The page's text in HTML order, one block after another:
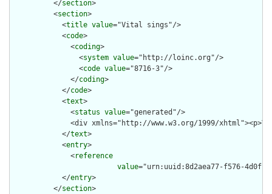
          </
section>
          <
section>
            <
title value="Vital sings"/>
            <
code>
              <
coding>
                <
system value="http://loinc.org"/>
                <
code value="8716-3"/>
              </
coding>
            </
code>
            <
text>
              <
status value="generated"/>
<div xmlns="http://www.w3.org/1999/
            </
text>
            <
entry>
              <
reference
value="urn:uuid:8d2aea77-f576-4d0f-
            </
entry>
          </
section>